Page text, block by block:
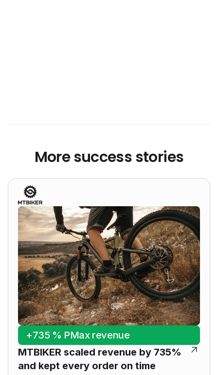
More success stories
+735 % PMax revenue
MTBIKER scaled revenue by 735%
and kept every order on time